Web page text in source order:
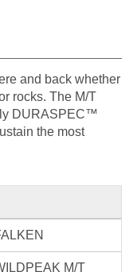
and back whether
rocks. The M/T
DURASPEC™
the most
M/T